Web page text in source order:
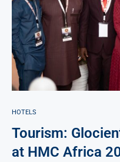
HOTELS
Tourism:
at HMC Africa